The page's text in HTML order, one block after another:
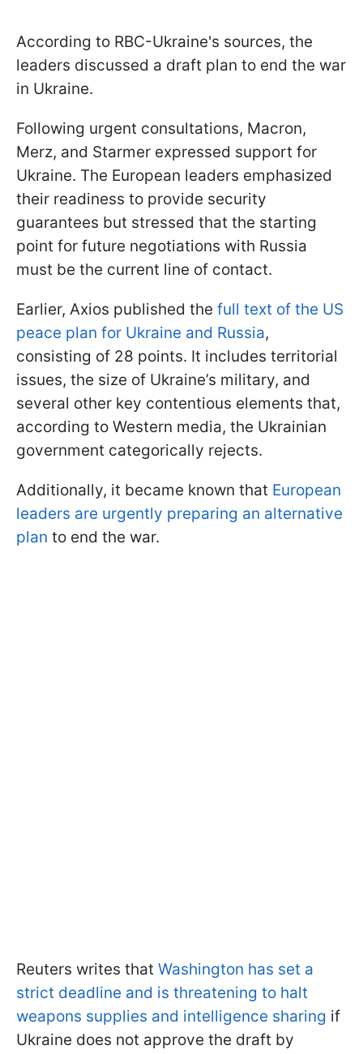
According to RBC-Ukraine's sources, the
leaders discussed a draft plan to end the war
in Ukraine.
Following urgent consultations, Macron,
Merz, and Starmer expressed support for
Ukraine. The European leaders emphasized
their readiness to provide security
guarantees but stressed that the starting
point for future negotiations with Russia
must be the current line of contact.
Earlier, Axios published the full text of the US
peace plan for Ukraine and Russia,
consisting of 28 points. It includes territorial
issues, the size of Ukraine’s military, and
several other key contentious elements that,
according to Western media, the Ukrainian
government categorically rejects.
Additionally, it became known that European
leaders are urgently preparing an alternative
plan to end the war.
Reuters writes that Washington has set a
strict deadline and is threatening to halt
weapons supplies and intelligence sharing if
Ukraine does not approve the draft by